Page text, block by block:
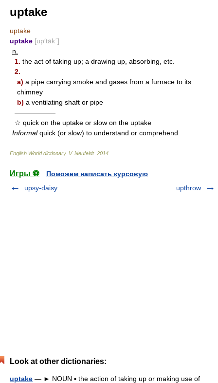
uptake
uptake
uptake [up′tāk΄]
n.
1. the act of taking up; a drawing up, absorbing, etc.
2.
a) a pipe carrying smoke and gases from a furnace to its
chimney
b) a ventilating shaft or pipe
——————
☆ quick on the uptake or slow on the uptake
Informalquick (or slow) to understand or comprehend
English World dictionary. V. Neufeldt. 2014
Игры ⚽
Поможем написать курсовую
upsy-daisy
upthrow
Look at other dictionaries:
uptake — ► NOUN ▪ the action of taking up or making use of